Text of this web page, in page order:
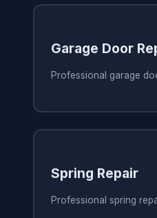
Garage Door
Professional garage
Spring Repair
Professional spring